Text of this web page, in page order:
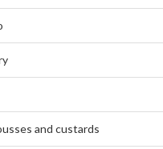
and custards